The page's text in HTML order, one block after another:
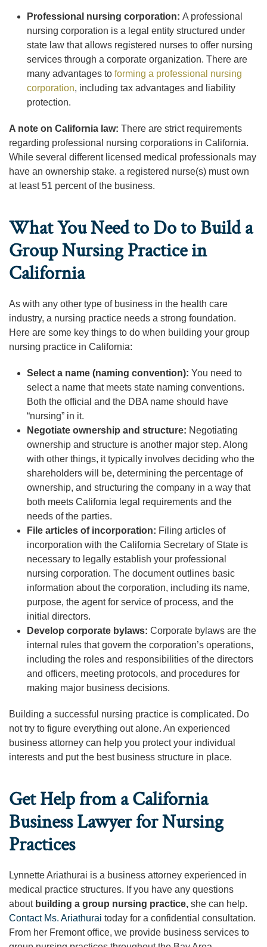
Professional nursing corporation: A professional
nursing corporation is a legal entity structured under
state law that allows registered nurses to offer nursing
services through a corporate organization. There are
many advantages to forming a professional nursing
corporation, including tax advantages and liability
protection.
A note on California law: There are strict requirements
regarding professional nursing corporations in California.
While several different licensed medical professionals may
have an ownership stake. a registered nurse(s) must own
at least 51 percent of the business.
What You Need to Do to Build a
Group Nursing Practice in
California
As with any other type of business in the health care
industry, a nursing practice needs a strong foundation.
Here are some key things to do when building your group
nursing practice in California:
Select a name (naming convention): You need to
select a name that meets state naming conventions.
Both the official and the DBA name should have
“nursing” in it.
Negotiate ownership and structure: Negotiating
ownership and structure is another major step. Along
with other things, it typically involves deciding who the
shareholders will be, determining the percentage of
ownership, and structuring the company in a way that
both meets California legal requirements and the
needs of the parties.
File articles of incorporation: Filing articles of
incorporation with the California Secretary of State is
necessary to legally establish your professional
nursing corporation. The document outlines basic
information about the corporation, including its name,
purpose, the agent for service of process, and the
initial directors.
Develop corporate bylaws: Corporate bylaws are the
internal rules that govern the corporation’s operations,
including the roles and responsibilities of the directors
and officers, meeting protocols, and procedures for
making major business decisions.
Building a successful nursing practice is complicated. Do
not try to figure everything out alone. An experienced
business attorney can help you protect your individual
interests and put the best business structure in place.
Get Help from a California
Business Lawyer for Nursing
Practices
Lynnette Ariathurai is a business attorney experienced in
medical practice structures. If you have any questions
about building a group nursing practice, she can help.
Contact Ms. Ariathurai today for a confidential consultation.
From her Fremont office, we provide business services to